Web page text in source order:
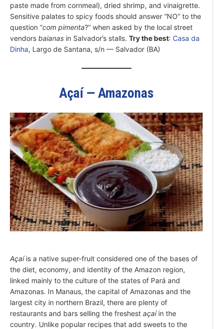
paste made from cornmeal), dried shrimp, and vinaigrette.
Sensitive palates to spicy foods should answer “NO” to the
question “com pimenta?” when asked by the local street
vendors baianas in Salvador’s stalls. Try the best: Casa da
Dinha, Largo de Santana, s/n — Salvador (BA)
Açaí — Amazonas
Açaíis a native super-fruit considered one of the bases of
the diet, economy, and identity of the Amazon region,
linked mainly to the culture of the states of Pará and
Amazonas. In Manaus, the capital of Amazonas and the
largest city in northern Brazil, there are plenty of
restaurants and bars selling the freshest açaíin the
country. Unlike popular recipes that add sweets to the